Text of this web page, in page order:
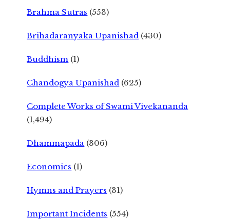
Brahma Sutras (553)
Brihadaranyaka Upanishad (430)
Buddhism (1)
Chandogya Upanishad (625)
Complete Works of Swami Vivekananda
(1,494)
Dhammapada (306)
Economics (1)
Hymns and Prayers (31)
Important Incidents (554)